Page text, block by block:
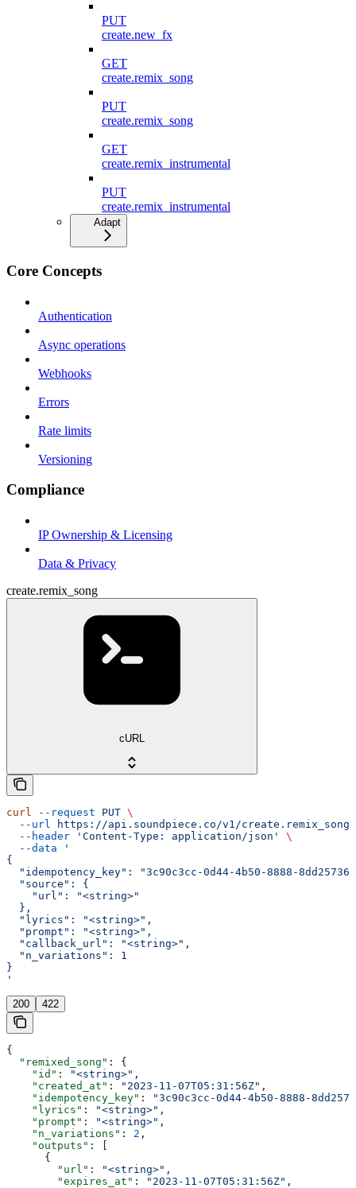
PUT
create.new_fx
GET
create.remix_song
PUT
create.remix_song
GET
create.remix_instrumental
PUT
create.remix_instrumental
Adapt
Core Concepts
Authentication
Async operations
Webhooks
Errors
Rate limits
Versioning
Compliance
IP Ownership & Licensing
Data & Privacy
create.remix_song
cURL
curl --request PUT \
  --url
https://api.soundpiece.co/v1/create.remix_song
  --header
'Content-Type: application/json'
\
  --data
'
{
"idempotency_key": "3c90c3cc-0d44-4b50-8888-
  "source": {
    "url": "<string>"
  },
  "lyrics": "<string>",
  "prompt": "<string>",
  "callback_url": "<string>",
  "n_variations": 1
}
'
200 422
{
  "remixed_song"
: {
    "id"
: "<string>" ,
    "created_at"
: "2023-11-07T05:31:56Z" ,
    "idempotency_key"
:
"3c90c3cc-0d44-4b50-8888-
    "lyrics"
: "<string>" ,
    "prompt"
: "<string>" ,
    "n_variations"
: 2 ,
    "outputs"
: [
      {
        "url"
: "<string>" ,
        "expires_at"
: "2023-11-07T05:31:56Z" ,